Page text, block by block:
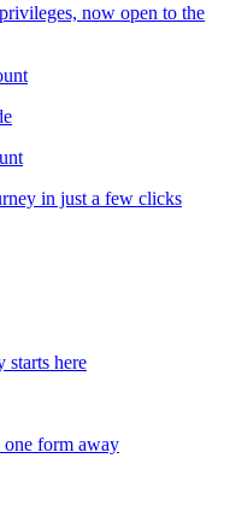
now open to the
in just a few clicks
starts here
one form away